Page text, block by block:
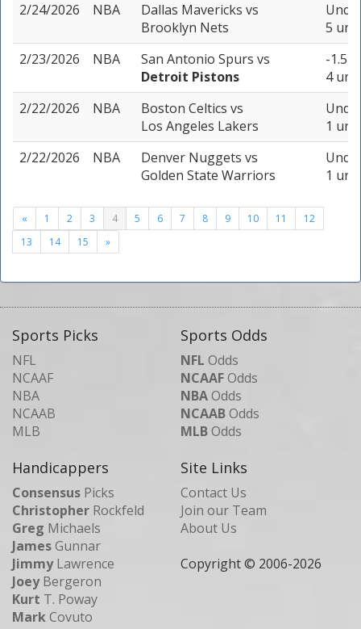
2/24/2026
NBA Dallas Mavericks vs
Brooklyn Nets
5
2/23/2026
NBA San Antonio Spurs vs
Detroit Pistons
-1.5
4
2/22/2026
NBA Boston Celtics vs
Los Angeles Lakers
1 unit
2/22/2026
NBA Denver Nuggets vs
Golden State Warriors
1 unit
« 1 2 3 4 5 6 7 8 9 10 11
12
13
14 15 »
Sports Picks
NFL
NCAAF
NBA
NCAAB
MLB
Sports Odds
NFL Odds
NCAAFOdds
NBAOdds
NCAABOdds
MLBOdds
Handicappers
Consensus Picks
Christopher Rockfeld
Greg Michaels
JamesGunnar
JimmyLawrence
JoeyBergeron
Kurt T. Poway
MarkCovuto
Site Links
Contact Us
Join our Team
About Us
Copyright © 2006-2026